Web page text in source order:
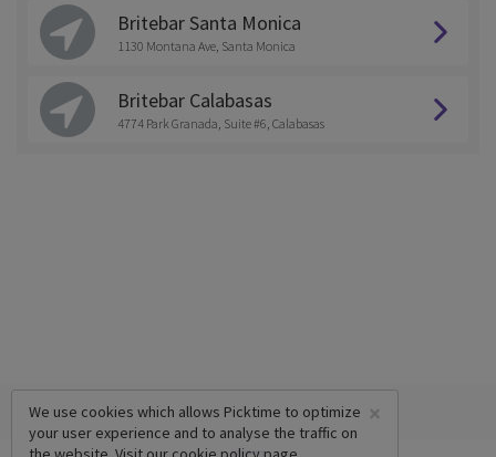
Britebar Santa Monica
1130 Montana Ave, Santa Monica
Britebar Calabasas
4774 Park Granada, Suite #6, Calabasas
×
We use cookies which allows Picktime to optimize
your user experience and to analyse the traffic on